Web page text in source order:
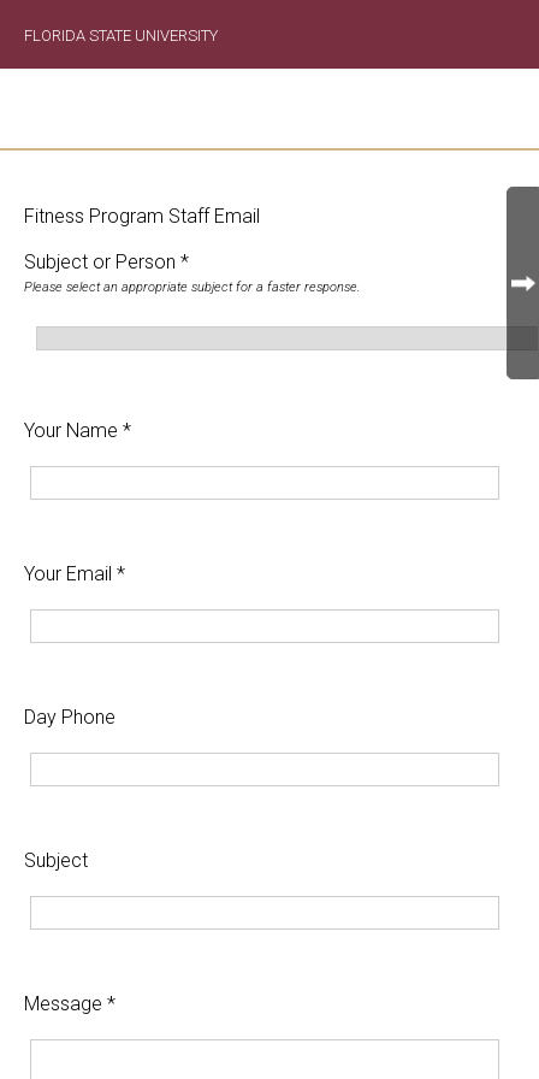
FLORIDA STATE UNIVERSITY
Fitness Program Staff Email
Subject or Person *
Please select an appropriate subject for a faster response.
Your Name *
Your Email *
Day Phone
Subject
Message *